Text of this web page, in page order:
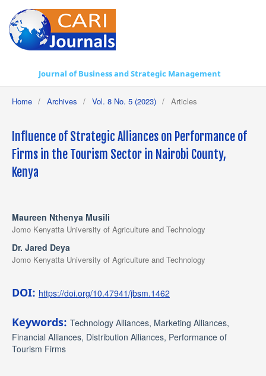
Journal of Business and Strategic Management
Home / Archives / Vol. 8 No. 5 (2023) / Articles
Influence of Strategic Alliances on Performance of
Firms in the Tourism Sector in Nairobi County,
Kenya
Maureen Nthenya Musili
Jomo Kenyatta University of Agriculture and Technology
Dr. Jared Deya
Jomo Kenyatta University of Agriculture and Technology
DOI: https://doi.org/10.47941/jbsm.1462
Keywords: Technology Alliances, Marketing Alliances,
Financial Alliances, Distribution Alliances, Performance of
Tourism Firms